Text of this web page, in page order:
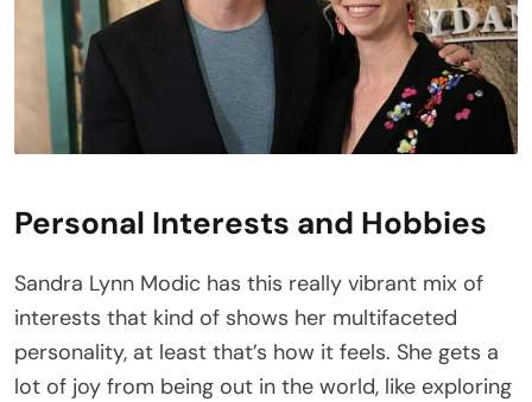
Personal Interests and Hobbies
Sandra Lynn Modic has this really vibrant mix of
interests that kind of shows her multifaceted
personality, at least that’s how it feels. She gets a
lot of joy from being out in the world, like exploring